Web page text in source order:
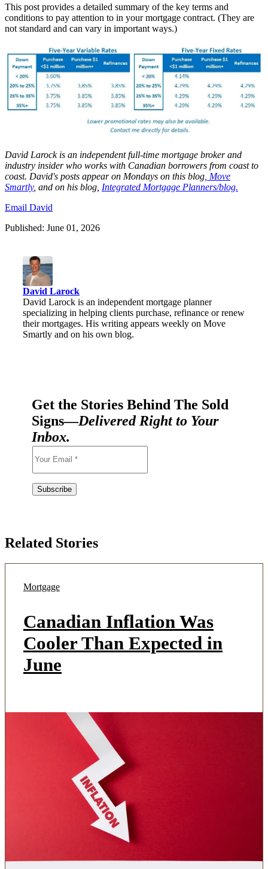
This post provides a detailed summary of the key terms and
conditions to pay attention to in your mortgage contract. (They are
not standard and can vary in important ways.)
David Larock is an independent full-time mortgage broker and
industry insider who works with Canadian borrowers from coast to
coast. David's posts appear on Mondays on this blog Move
Smartly, and on his blog, Integrated Mortgage Planners/blog.
Email David
Published: June 01, 2026
David Larock
David Larock is an independent mortgage planner
specializing in helping clients purchase, refinance or renew
their mortgages. His writing appears weekly on Move
Smartly and on his own blog.
Get the Stories Behind The Sold
Signs—Delivered Right to Your
Inbox.
Related Stories
Mortgage
Canadian Inflation Was
Cooler Than Expected in
June